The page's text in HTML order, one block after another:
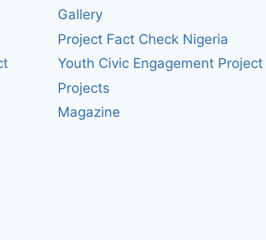
Gallery
Project Fact Check Nigeria
Youth Civic Engagement Project
Projects
Magazine